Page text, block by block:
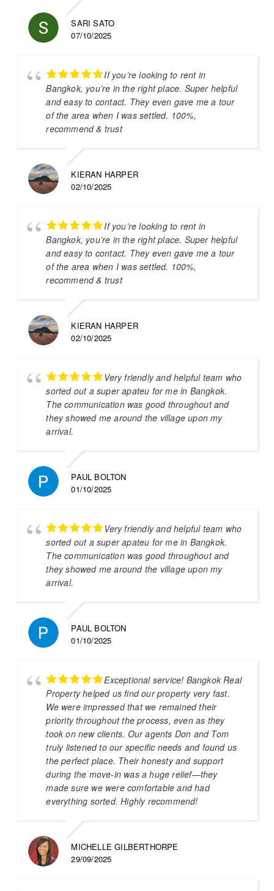
SARI SATO
07/10/2025
If you’re looking to rent in
Bangkok, you’re in the right place. Super helpful
and easy to contact. They even gave me a tour
of the area when I was settled. 100%,
recommend & trust
KIERAN HARPER
02/10/2025
If you’re looking to rent in
Bangkok, you’re in the right place. Super helpful
and easy to contact. They even gave me a tour
of the area when I was settled. 100%,
recommend & trust
KIERAN HARPER
02/10/2025
Very friendly and helpful team who
sorted out a super apateu for me in Bangkok.
The communication was good throughout and
they showed me around the village upon my
arrival.
PAUL BOLTON
01/10/2025
Very friendly and helpful team who
sorted out a super apateu for me in Bangkok.
The communication was good throughout and
they showed me around the village upon my
arrival.
PAUL BOLTON
01/10/2025
Exceptional service! Bangkok Real
Property helped us find our property very fast.
We were impressed that we remained their
priority throughout the process, even as they
took on new clients. Our agents Don and Tom
truly listened to our specific needs and found us
the perfect place. Their honesty and support
during the move-in was a huge relief—they
made sure we were comfortable and had
everything sorted. Highly recommend!
MICHELLE GILBERTHORPE
29/09/2025